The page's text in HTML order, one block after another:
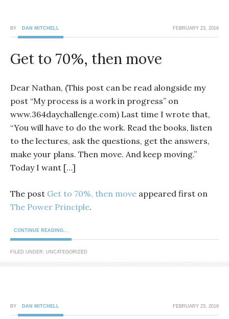
FEBRUARY 23, 2016
BY DAN MITCHELL
Get to 70%, then move
Dear Nathan, (This post can be read alongside my
post “My process is a work in progress” on
www.364daychallenge.com) Last time I wrote that,
“You will have to do the work. Read the books, listen
to the lectures, ask the questions, get the answers,
make your plans. Then move. And keep moving.”
Today I want […]
The post Get to 70%, then move appeared first on
The Power Principle.
CONTINUE READING...
FILED UNDER: UNCATEGORIZED
FEBRUARY 23, 2016
BY DAN MITCHELL